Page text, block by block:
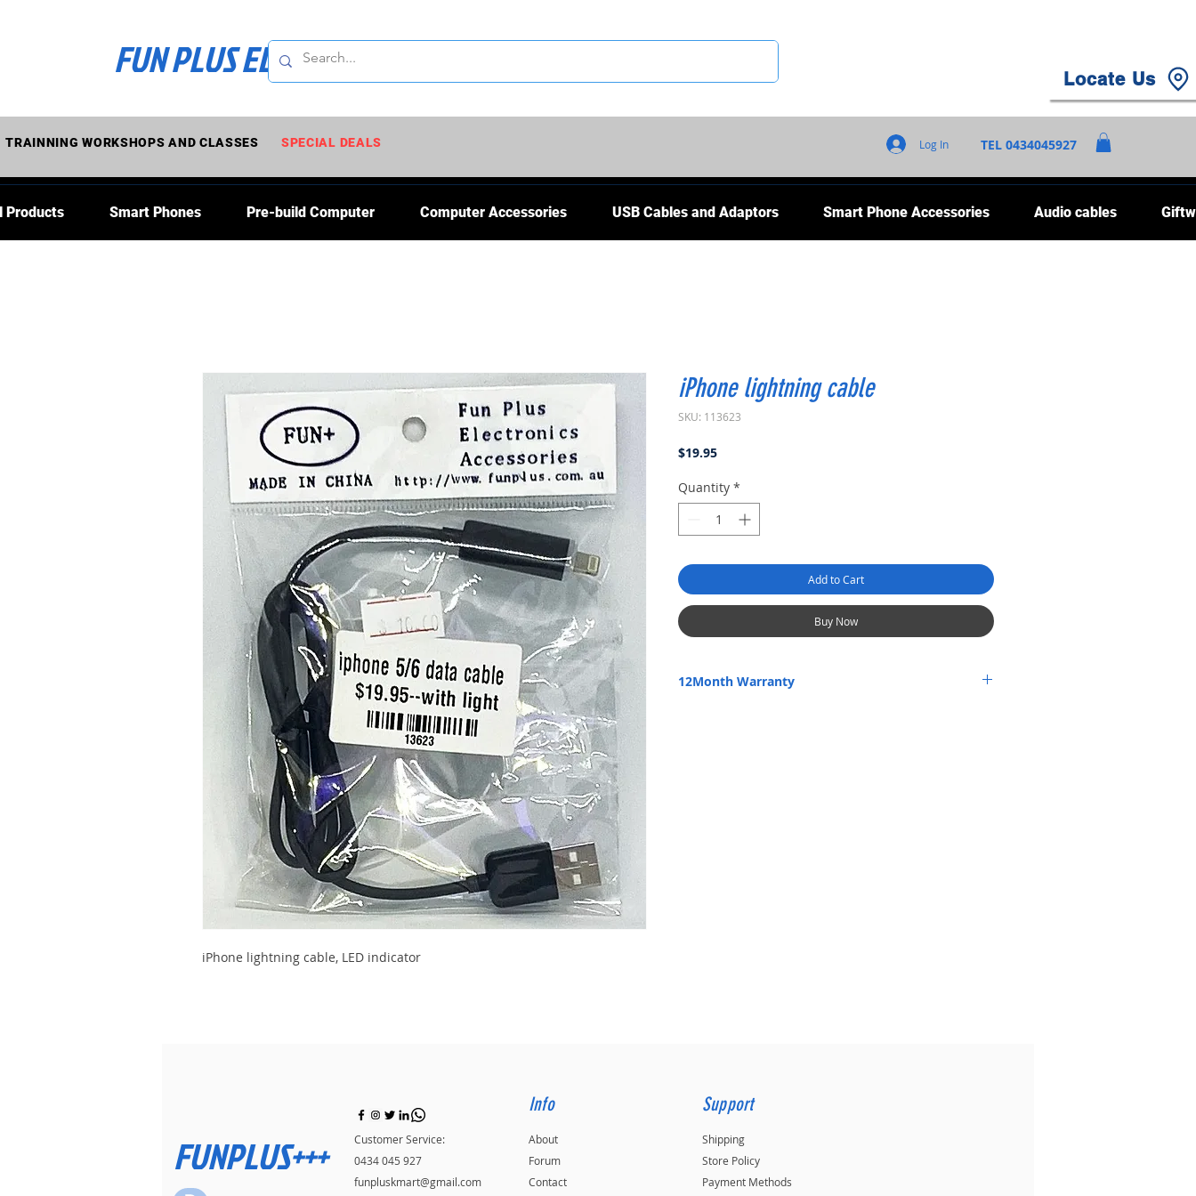
FUN PLUS ELECTRONICS Locate Us
TEL 0434045927
Log In
Products Smart Phones Pre-build Computer Computer Accessories USB Cables and Adaptors Smart Phone Accessories Audio cables
SPECIAL DEALS
TRAINNING WORKSHOPS AND CLASSES
iPhone lightning cable, LED indicator
iPhone lightning cable
SKU: 113623
$19.95Price
Quantity *
Add to Cart
Buy Now
12Month Warranty
FUNPLUS+++
Customer Service:
0434 045 927
funpluskmart@gmail.com
Info
About
Forum
Contact
Support
Shipping
Store Policy
Payment Methods